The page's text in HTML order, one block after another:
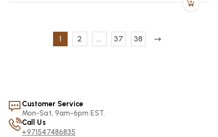
1 2 … 37 38
Customer Service
Mon-Sat, 9am-6pm EST.
Call Us
+971547486835